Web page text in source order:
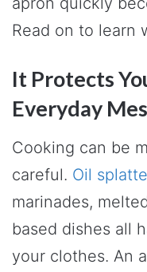
Read on to learn
It Protects
Everyday
Cooking can be
careful. Oil
marinades,
based dishes all
your clothes. An